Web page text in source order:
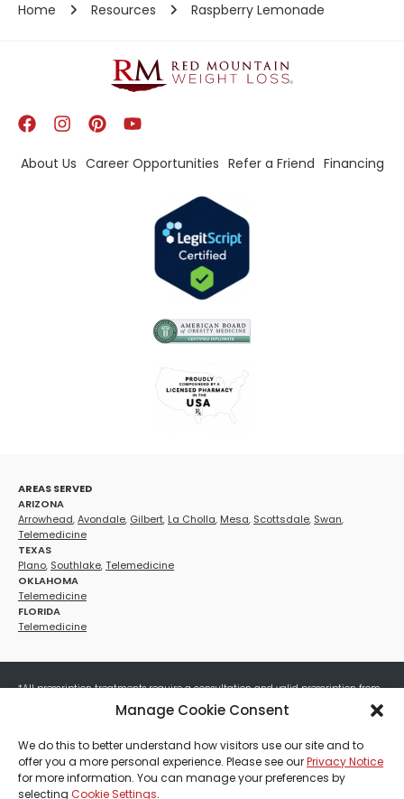
Manage Cookie Consent
We do this to better understand how visitors use our site and to
offer you a more personal experience. Please see ourPrivacy Notice
for more information. You can manage your preferences by
selecting Cookie Settings.
Home Resources Raspberry Lemonade
About Us Career Opportunities Refer a Friend Financing
AREAS SERVED
ARIZONA
Arrowhead,Avondale, Gilbert, La Cholla, Mesa, Scottsdale, Swan,
Telemedicine
TEXAS
Plano, Southlake,Telemedicine
OKLAHOMA
Telemedicine
FLORIDA
Telemedicine
*All prescription treatments require a consultation and valid prescription from
a licensed healthcare provider. Medication efficacy varies by individual, and all
treatments carry potential risks and benefits. Your provider will determine if
these treatments are appropriate for your specific health needs. All sales are
final. No refunds or exchanges. No cash value and non-transferable. Not valid
with any other offers, discounts, special promotions, or where prohibited by law.
Other restrictions may apply. Red Mountain Med Spa®, LLC. All rights reserved.